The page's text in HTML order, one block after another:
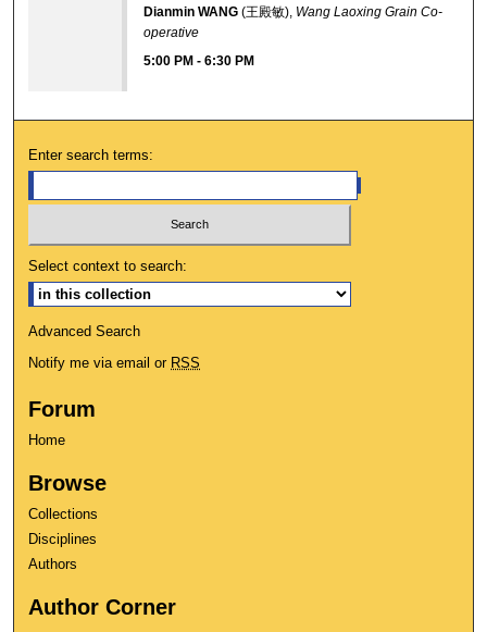
Dianmin WANG (王殿敏), Wang Laoxing Grain Co-
operative
5:00 PM -6:30 PM
Enter search terms:
Select context to search:
Advanced Search
Notify me via email or RSS
Forum
Home
Browse
Collections
Disciplines
Authors
Author Corner